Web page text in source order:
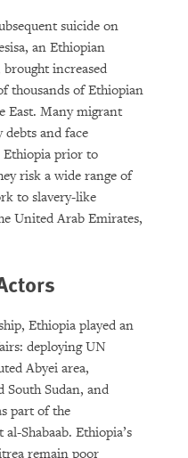
suicide on
an Ethiopian
increased
thousands of Ethiopian
East. Many migrant
and face
Ethiopia prior to
risk a wide range of
to slavery-like
United Arab Emirates,
Ethiopia played an
deploying UN
Abyei area,
South Sudan, and
part of the
Shabaab. Ethiopia’s
remain poor